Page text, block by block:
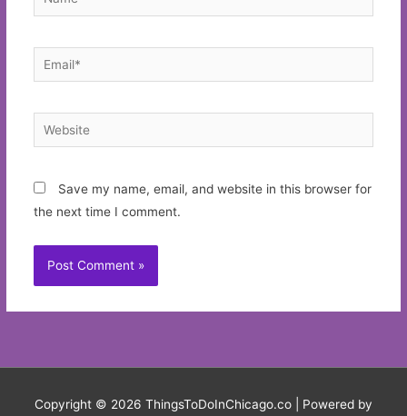
Email*
Website
Save my name, email, and website in this browser for
the next time I comment.
Copyright © 2026 ThingsToDoInChicago.co | Powered by